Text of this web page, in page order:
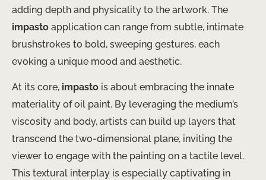
adding depth and physicality to the artwork. The
impasto application can range from subtle, intimate
brushstrokes to bold, sweeping gestures, each
evoking a unique mood and aesthetic.
At its core, impasto is about embracing the innate
materiality of oil paint. By leveraging the medium’s
viscosity and body, artists can build up layers that
transcend the two-dimensional plane, inviting the
viewer to engage with the painting on a tactile level.
This textural interplay is especially captivating in